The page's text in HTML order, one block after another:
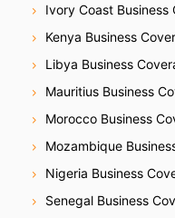
Ivory Coast Business
Kenya Business
Libya Business
Mauritius Business
Morocco Business
Mozambique
Nigeria Business
Senegal Business